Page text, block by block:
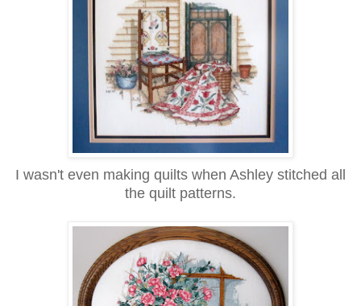
I wasn't even making quilts when Ashley stitched all
the quilt patterns.